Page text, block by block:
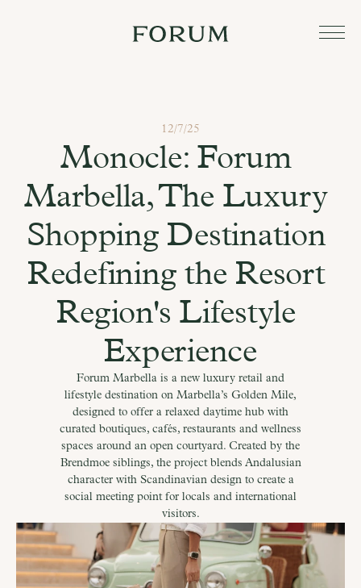
12/7/25
Monocle: Forum
Marbella, The Luxury
Shopping Destination
Redefining the Resort
Region's Lifestyle
Experience
Forum Marbella is a new luxury retail and
lifestyle destination on Marbella’s Golden Mile,
designed to offer a relaxed daytime hub with
curated boutiques, cafés, restaurants and wellness
spaces around an open courtyard. Created by the
Brendmoe siblings, the project blends Andalusian
character with Scandinavian design to create a
social meeting point for locals and international
visitors.